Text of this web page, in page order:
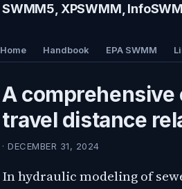
SWMM5, XPSWMM,
Home Handbook EPA SWMM
A
travel distance
· DECEMBER 31, 2024
In hydraulic modeling of